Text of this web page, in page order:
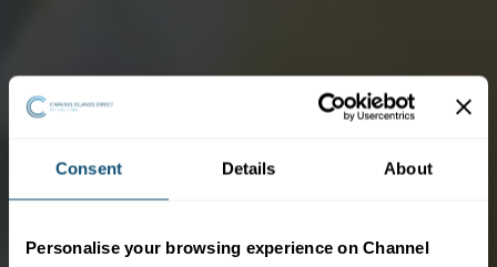
Consent Details About
Personalise your browsing experience on Channel